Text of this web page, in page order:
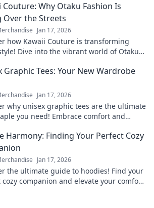
Couture: Why Otaku Fashion Is
Over the Streets
Jan 17, 2026
how Kawaii Couture is transforming
Dive into the vibrant world of Otaku
Graphic Tees: Your New Wardrobe
Jan 17, 2026
why unisex graphic tees are the ultimate
you need! Embrace comfort and
Harmony: Finding Your Perfect Cozy
Jan 17, 2026
the ultimate guide to hoodies! Find your
cozy companion and elevate your comfort